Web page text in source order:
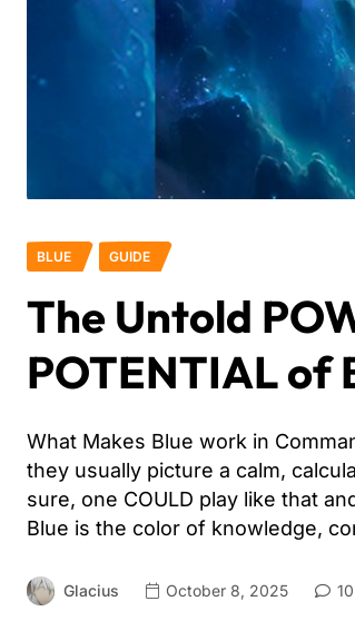
BLUE GUIDE
The Untold
POTENTIAL of
What Makes Blue work in
they usually picture a calm,
sure, one COULD play like that
Blue is the color of knowledge,
Glacius October 8, 2025